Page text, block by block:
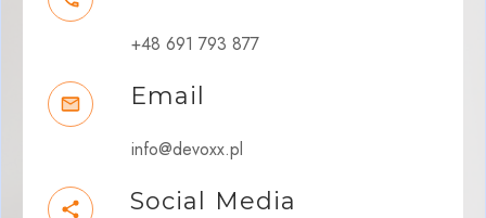
+48 691 793 877
Email
info@devoxx.pl
Social Media